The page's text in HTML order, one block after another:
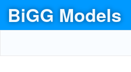
BiGG Models